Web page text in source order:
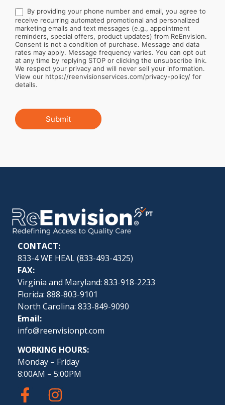
By providing your phone number and email, you agree to
receive recurring automated promotional and personalized
marketing emails and text messages (e.g., appointment
reminders, special offers, product updates) from ReEnvision.
Consent is not a condition of purchase. Message and data
rates may apply. Message frequency varies. You can opt out
at any time by replying STOP or clicking the unsubscribe link.
We respect your privacy and will never sell your information.
View our https://reenvisionservices.com/privacy-policy/ for
details.
Submit
CONTACT:
833-4 WE HEAL (833-493-4325)
FAX:
Virginia and Maryland: 833-918-2233
Florida: 888-803-9101
North Carolina: 833-849-9090
Email:
info@reenvisionpt.com
WORKING HOURS:
Monday – Friday
8:00AM – 5:00PM